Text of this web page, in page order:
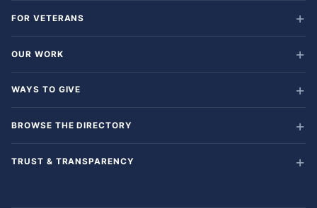
FOR VETERANS
OUR WORK
WAYS TO GIVE
BROWSE THE DIRECTORY
TRUST & TRANSPARENCY